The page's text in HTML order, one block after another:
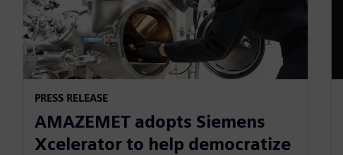
PRESS RELEASE
AMAZEMET adopts Siemens
Xcelerator to help democratize